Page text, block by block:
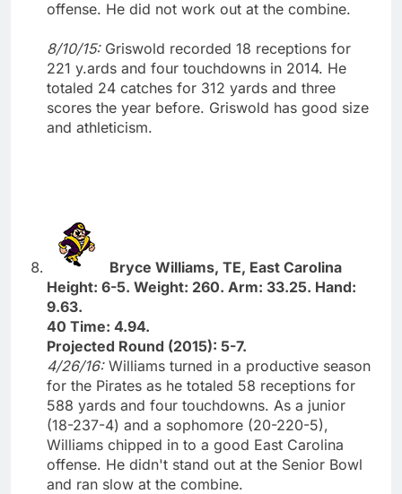
offense. He did not work out at the combine.
8/10/15: Griswold recorded 18 receptions for
221 y.ards and four touchdowns in 2014. He
totaled 24 catches for 312 yards and three
scores the year before. Griswold has good size
and athleticism.
Bryce Williams, TE, East Carolina
Height: 6-5. Weight: 260. Arm: 33.25. Hand:
9.63.
40 Time: 4.94.
Projected Round (2015): 5-7.
4/26/16: Williams turned in a productive season
for the Pirates as he totaled 58 receptions for
588 yards and four touchdowns. As a junior
(18-237-4) and a sophomore (20-220-5),
Williams chipped in to a good East Carolina
offense. He didn't stand out at the Senior Bowl
and ran slow at the combine.